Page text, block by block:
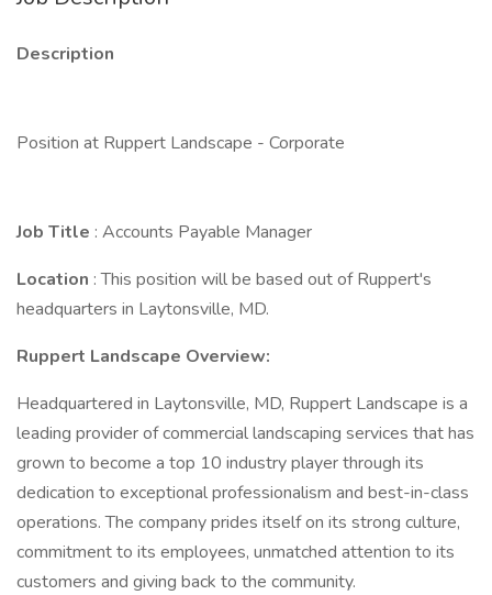
Description
Position at Ruppert Landscape - Corporate
Job Title : Accounts Payable Manager
Location : This position will be based out of Ruppert's
headquarters in Laytonsville, MD.
Ruppert Landscape Overview:
Headquartered in Laytonsville, MD, Ruppert Landscape is a
leading provider of commercial landscaping services that has
grown to become a top 10 industry player through its
dedication to exceptional professionalism and best-in-class
operations. The company prides itself on its strong culture,
commitment to its employees, unmatched attention to its
customers and giving back to the community.